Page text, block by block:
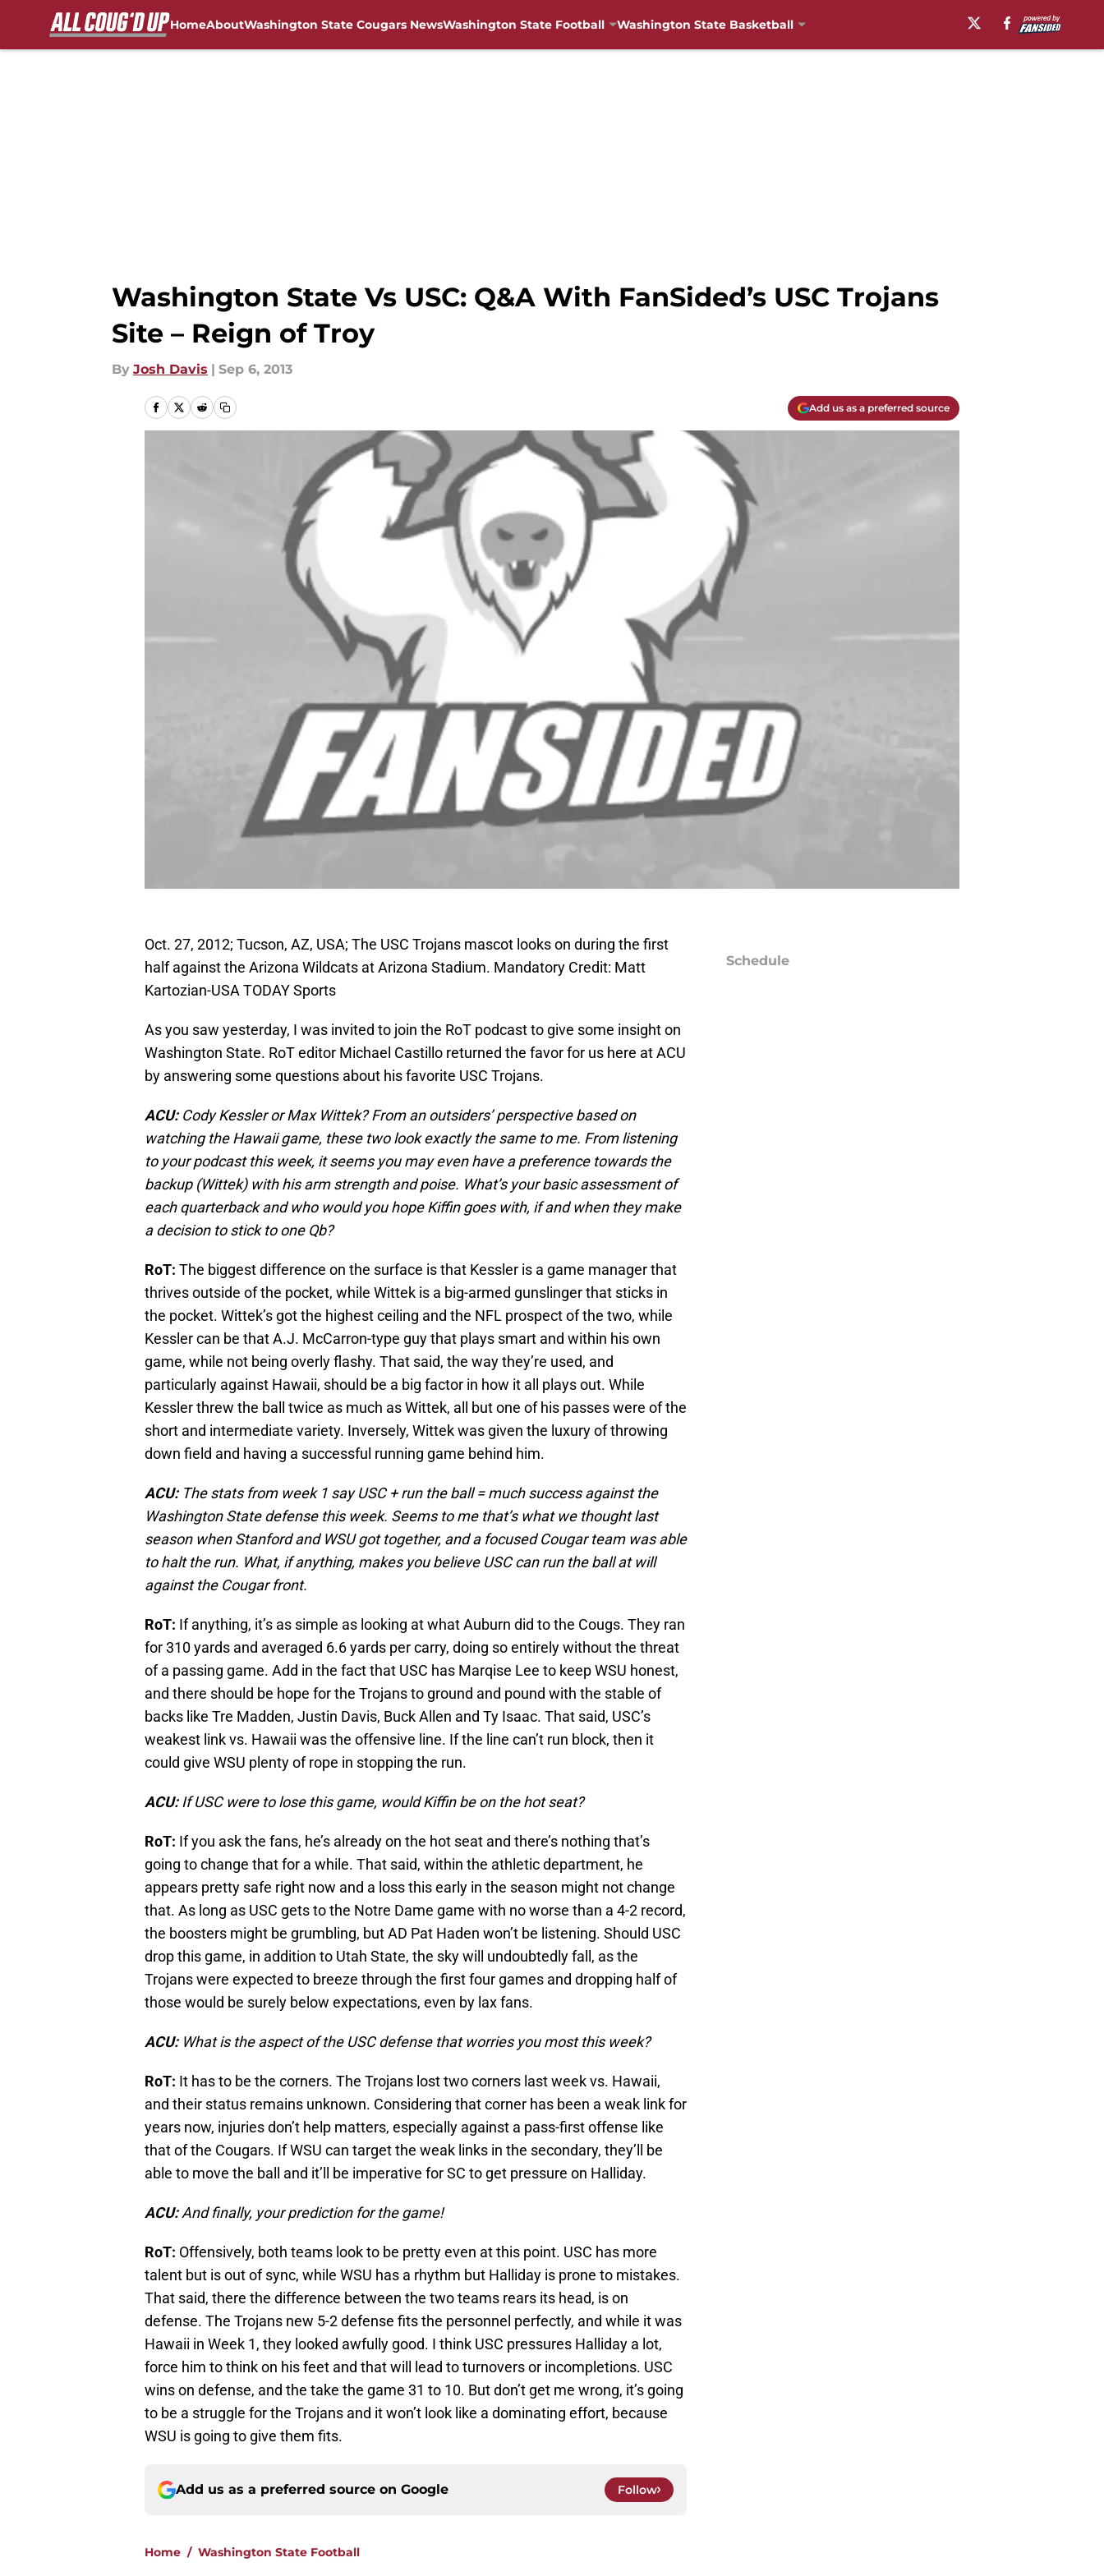
HomeAboutWashington State Cougars NewsWashington State Football Washington State Basketball
Washington State Vs USC: Q&A With FanSided’s USC Trojans
Site – Reign of Troy
By Josh Davis | Sep 6, 2013
Add us as a preferred source
Oct. 27, 2012; Tucson, AZ, USA; The USC Trojans mascot looks on during the first
half against the Arizona Wildcats at Arizona Stadium. Mandatory Credit: Matt
Kartozian-USA TODAY Sports
As you saw yesterday, I was invited to join the RoT podcast to give some insight on
Washington State. RoT editor Michael Castillo returned the favor for us here at ACU
by answering some questions about his favorite USC Trojans.
ACU:Cody Kessler or Max Wittek? From an outsiders’ perspective based on
watching the Hawaii game, these two look exactly the same to me. From listening
to your podcast this week, it seems you may even have a preference towards the
backup (Wittek) with his arm strength and poise. What’s your basic assessment of
each quarterback and who would you hope Kiffin goes with, if and when they make
a decision to stick to one Qb?
RoT: The biggest difference on the surface is that Kessler is a game manager that
thrives outside of the pocket, while Wittek is a big-armed gunslinger that sticks in
the pocket. Wittek’s got the highest ceiling and the NFL prospect of the two, while
Kessler can be that A.J. McCarron-type guy that plays smart and within his own
game, while not being overly flashy. That said, the way they’re used, and
particularly against Hawaii, should be a big factor in how it all plays out. While
Kessler threw the ball twice as much as Wittek, all but one of his passes were of the
short and intermediate variety. Inversely, Wittek was given the luxury of throwing
down field and having a successful running game behind him.
ACU:The stats from week 1 say USC + run the ball = much success against the
Washington State defense this week. Seems to me that’s what we thought last
season when Stanford and WSU got together, and a focused Cougar team was able
to halt the run. What, if anything, makes you believe USC can run the ball at will
against the Cougar front.
RoT: If anything, it’s as simple as looking at what Auburn did to the Cougs. They ran
for 310 yards and averaged 6.6 yards per carry, doing so entirely without the threat
of a passing game. Add in the fact that USC has Marqise Lee to keep WSU honest,
and there should be hope for the Trojans to ground and pound with the stable of
backs like Tre Madden, Justin Davis, Buck Allen and Ty Isaac. That said, USC’s
weakest link vs. Hawaii was the offensive line. If the line can’t run block, then it
could give WSU plenty of rope in stopping the run.
ACU:If USC were to lose this game, would Kiffin be on the hot seat?
RoT: If you ask the fans, he’s already on the hot seat and there’s nothing that’s
going to change that for a while. That said, within the athletic department, he
appears pretty safe right now and a loss this early in the season might not change
that. As long as USC gets to the Notre Dame game with no worse than a 4-2 record,
the boosters might be grumbling, but AD Pat Haden won’t be listening. Should USC
drop this game, in addition to Utah State, the sky will undoubtedly fall, as the
Trojans were expected to breeze through the first four games and dropping half of
those would be surely below expectations, even by lax fans.
ACU: What is the aspect of the USC defense that worries you most this week?
RoT: It has to be the corners. The Trojans lost two corners last week vs. Hawaii,
and their status remains unknown. Considering that corner has been a weak link for
years now, injuries don’t help matters, especially against a pass-first offense like
that of the Cougars. If WSU can target the weak links in the secondary, they’ll be
able to move the ball and it’ll be imperative for SC to get pressure on Halliday.
ACU:And finally, your prediction for the game!
RoT: Offensively, both teams look to be pretty even at this point. USC has more
talent but is out of sync, while WSU has a rhythm but Halliday is prone to mistakes.
That said, there the difference between the two teams rears its head, is on
defense. The Trojans new 5-2 defense fits the personnel perfectly, and while it was
Hawaii in Week 1, they looked awfully good. I think USC pressures Halliday a lot,
force him to think on his feet and that will lead to turnovers or incompletions. USC
wins on defense, and the take the game 31 to 10. But don’t get me wrong, it’s going
to be a struggle for the Trojans and it won’t look like a dominating effort, because
WSU is going to give them fits.
Add us as a preferred source on Google Follow
Home / Washington State Football
Schedule